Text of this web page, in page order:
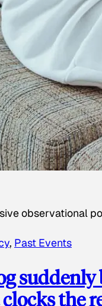
observational
, Past Events
the